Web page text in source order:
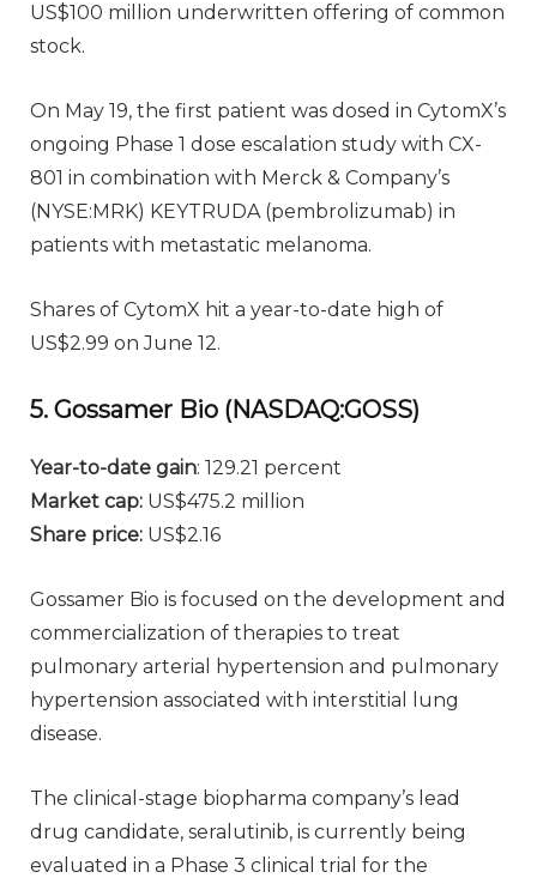
US$100 million underwritten offering of common
stock.
On May 19, the first patient was dosed in CytomX’s
ongoing Phase 1 dose escalation study with CX-
801 in combination with Merck & Company’s
(NYSE:MRK) KEYTRUDA (pembrolizumab) in
patients with metastatic melanoma.
Shares of CytomX hit a year-to-date high of
US$2.99 on June 12.
5. Gossamer Bio (NASDAQ:GOSS)
Year-to-date gain: 129.21 percent
Market cap: US$475.2 million
Share price: US$2.16
Gossamer Bio is focused on the development and
commercialization of therapies to treat
pulmonary arterial hypertension and pulmonary
hypertension associated with interstitial lung
disease.
The clinical-stage biopharma company’s lead
drug candidate, seralutinib, is currently being
evaluated in a Phase 3 clinical trial for the